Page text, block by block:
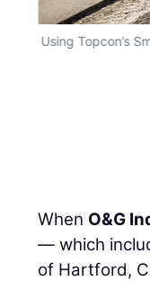
Using Topcon’s
When O&G
— which
of Hartford,